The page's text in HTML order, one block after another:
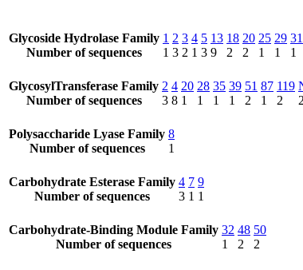
Glycoside Hydrolase Family
Number of sequences
1
1
2
3
3
2
4
1
5
3
13
9
18
2
20
2
25
1
29
1
31
1
GlycosylTransferase Family
Number of sequences
2
3
4
8
20
1
28
1
35
1
39
1
51
2
87
1
119
2
2
Polysaccharide Lyase Family
Number of sequences
8
1
Carbohydrate Esterase Family
Number of sequences
4
3
7
1
9
1
Carbohydrate-Binding Module Family
Number of sequences
32
1
48
2
50
2